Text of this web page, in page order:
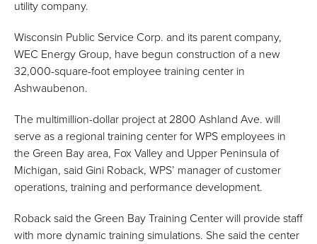
utility company.
Wisconsin Public Service Corp. and its parent company,
WEC Energy Group, have begun construction of a new
32,000-square-foot employee training center in
Ashwaubenon.
The multimillion-dollar project at 2800 Ashland Ave. will
serve as a regional training center for WPS employees in
the Green Bay area, Fox Valley and Upper Peninsula of
Michigan, said Gini Roback, WPS’ manager of customer
operations, training and performance development.
Roback said the Green Bay Training Center will provide staff
with more dynamic training simulations. She said the center